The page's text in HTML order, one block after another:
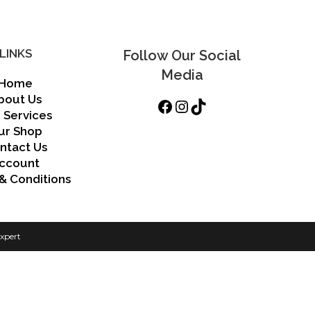
LINKS
Us
Services
Shop
Us
Conditions
Follow Our Social
Media
Facebook
Instagram
TikTok